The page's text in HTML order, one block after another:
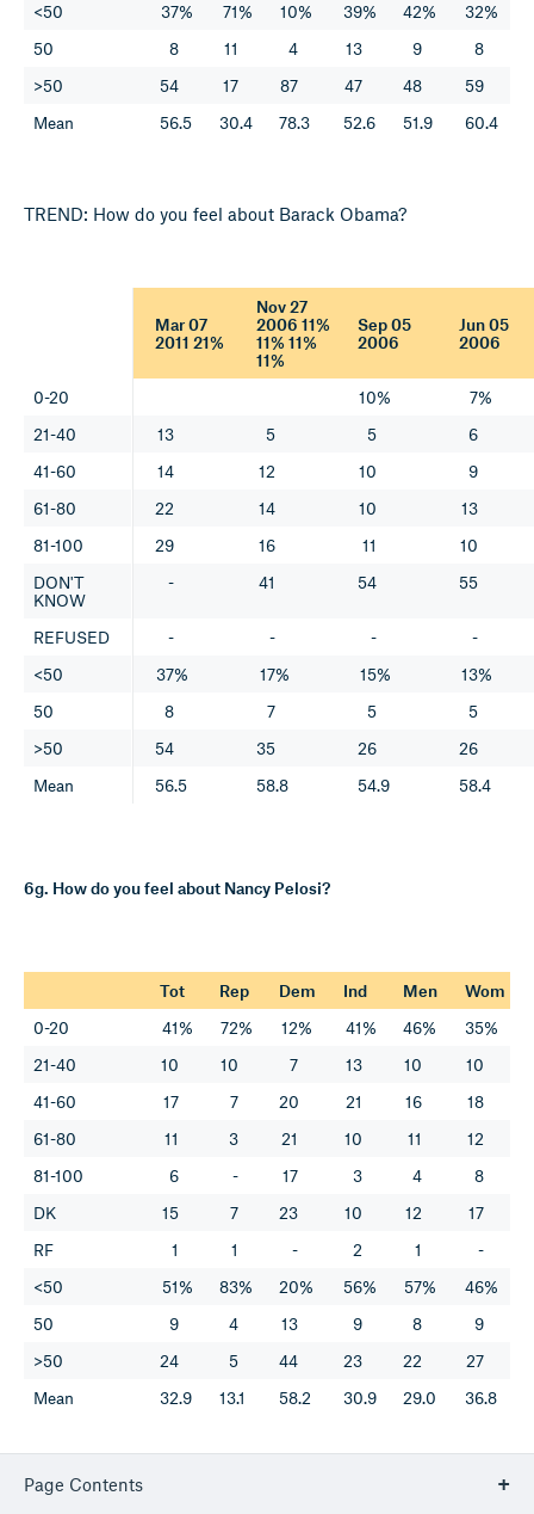
Page Contents
<50
37% 71% 10% 39% 42%
32%
50
8 11 4 13 9
8
>50
54 17 87 47 48
59
Mean
56.5 30.4 78.3 52.6 51.9 60.4
TREND: How do you feel about Barack Obama?
Mar 07
2011 21%
Nov 27
2006 11%
11% 11%
11%
Sep 05
2006
Jun 05
2006
0-20 10%
7%
21-40
13 5 5
6
41-60
14 12 10
9
61-80
22 14 10
13
81-100
29 16 11
10
DON'T
KNOW
- 41 54 55
REFUSED - - -
-
<50
37% 17% 15%
13%
50
8 7 5
5
>50
54 35 26
26
Mean
56.5 58.8 54.9 58.4
6g. How do you feel about Nancy Pelosi?
Tot Rep Dem Ind Men
Wom
0-20
41% 72% 12% 41% 46%
35%
21-40
10 10 7 13 10
10
41-60
17 7 20 21 16
18
61-80
11 3 21 10 11
12
81-100
6 - 17 3 4
8
DK
15 7 23 10 12
17
RF
1 1 - 2 1
-
<50
51% 83% 20% 56% 57%
46%
50
9 4 13 9 8
9
>50
24 5 44 23 22
27
Mean
32.9 13.1 58.2 30.9 29.0 36.8
TREND: How do you feel about Nancy Pelosi?